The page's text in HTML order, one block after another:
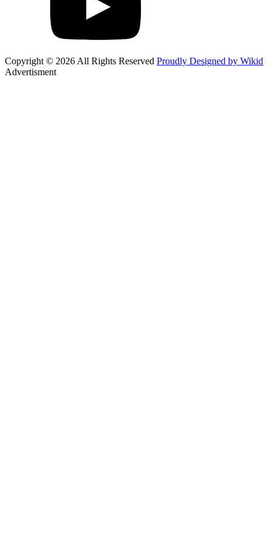
Copyright © 2026 All Rights Reserved Proudly Designed by Wikid
Advertisment